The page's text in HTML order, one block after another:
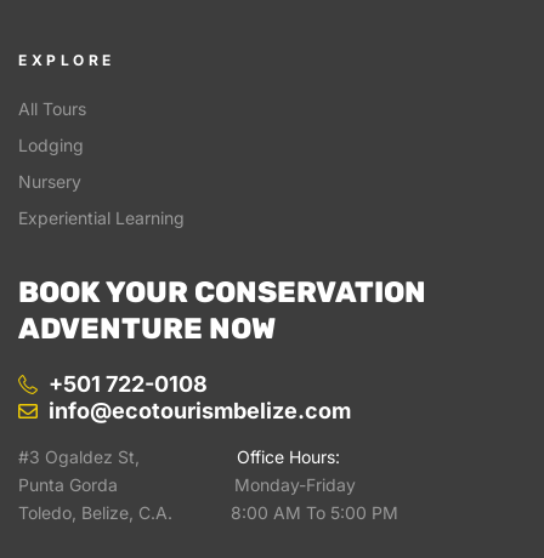
EXPLORE
All Tours
Lodging
Nursery
Experiential Learning
BOOK YOUR CONSERVATION
ADVENTURE NOW
+501 722-0108
info@ecotourismbelize.com
#3 Ogaldez St, Office Hours:
Punta Gorda Monday-Friday
Toledo, Belize, C.A. 8:00 AM To 5:00 PM